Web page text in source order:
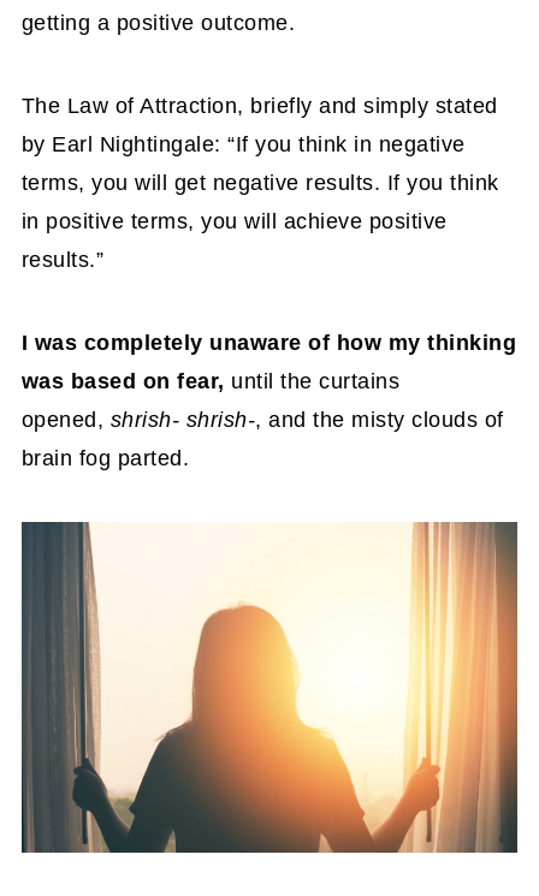
getting a positive outcome.
The Law of Attraction, briefly and simply stated
by Earl Nightingale: “If you think in negative
terms, you will get negative results. If you think
in positive terms, you will achieve positive
results.”
I was completely unaware of how my thinking
was based on fear, until the curtains
opened, shrish- shrish-, and the misty clouds of
brain fog parted.